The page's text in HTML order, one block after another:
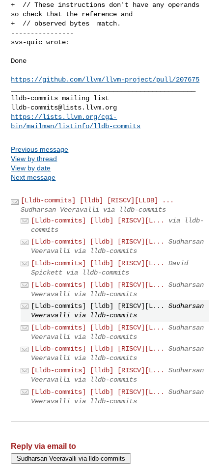
+  // These instructions don't have any operands
so check that the reference and
+  // observed bytes  match.
----------------
svs-quic wrote:
Done
https://github.com/llvm/llvm-project/pull/207675
lldb-commits@lists.llvm.org
https://lists.llvm.org/cgi-
bin/mailman/listinfo/lldb-commits
Previous message
View by thread
View by date
Next message
[Lldb-commits] [lldb] [RISCV][LLDB] ...
Sudharsan Veeravalli via lldb-commits
[Lldb-commits] [lldb] [RISCV][L...
via lldb-
commits
[Lldb-commits] [lldb] [RISCV][L...
Sudharsan
Veeravalli via lldb-commits
[Lldb-commits] [lldb] [RISCV][L...
David
Spickett via lldb-commits
[Lldb-commits] [lldb] [RISCV][L...
Sudharsan
Veeravalli via lldb-commits
[Lldb-commits] [lldb] [RISCV][L...
Sudharsan
Veeravalli via lldb-commits
[Lldb-commits] [lldb] [RISCV][L...
Sudharsan
Veeravalli via lldb-commits
[Lldb-commits] [lldb] [RISCV][L...
Sudharsan
Veeravalli via lldb-commits
[Lldb-commits] [lldb] [RISCV][L...
Sudharsan
Veeravalli via lldb-commits
[Lldb-commits] [lldb] [RISCV][L...
Sudharsan
Veeravalli via lldb-commits
Reply via email to